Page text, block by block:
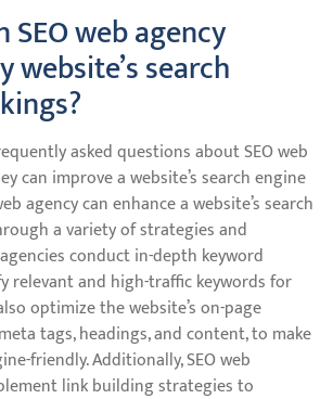
SEO web agency
website’s search
asked questions about SEO web
can improve a website’s search engine
agency can enhance a website’s search
a variety of strategies and
conduct in-depth keyword
relevant and high-traffic keywords for
optimize the website’s on-page
tags, headings, and content, to make
friendly. Additionally, SEO web
link building strategies to